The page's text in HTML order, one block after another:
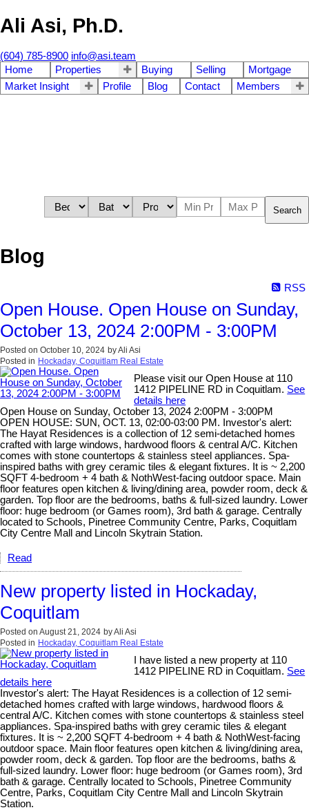
Ali Asi, Ph.D.
(604) 785-8900 info@asi.team
Home
Properties Buying Selling
Mortgage
Market Insight
Profile Blog Contact Members
Search
Blog
RSS
Open House. Open House on Sunday,
October 13, 2024 2:00PM - 3:00PM
Posted on October 10, 2024 byAli Asi
Posted in Hockaday, Coquitlam Real Estate
Please visit our Open House at 110
1412 PIPELINE RD in Coquitlam. See
details here
Open House on Sunday, October 13, 2024 2:00PM - 3:00PM
OPEN HOUSE: SUN, OCT. 13, 02:00-03:00 PM. Investor's alert:
The Hayat Residences is a collection of 12 semi-detached homes
crafted with large windows, hardwood floors & central A/C. Kitchen
comes with stone countertops & stainless steel appliances. Spa-
inspired baths with grey ceramic tiles & elegant fixtures. It is ~ 2,200
SQFT 4-bedroom + 4 bath & NothWest-facing outdoor space. Main
floor features open kitchen & living/dining area, powder room, deck &
garden. Top floor are the bedrooms, baths & full-sized laundry. Lower
floor: huge bedroom (or Games room), 3rd bath & garage. Centrally
located to Schools, Pinetree Community Centre, Parks, Coquitlam
City Centre Mall and Lincoln Skytrain Station.
Read
New property listed in Hockaday,
Coquitlam
Posted on August 21, 2024 byAli Asi
Posted in Hockaday, Coquitlam Real Estate
I have listed a new property at 110
1412 PIPELINE RD in Coquitlam. See
details here
Investor's alert: The Hayat Residences is a collection of 12 semi-
detached homes crafted with large windows, hardwood floors &
central A/C. Kitchen comes with stone countertops & stainless steel
appliances. Spa-inspired baths with grey ceramic tiles & elegant
fixtures. It is ~ 2,200 SQFT 4-bedroom + 4 bath & NothWest-facing
outdoor space. Main floor features open kitchen & living/dining area,
powder room, deck & garden. Top floor are the bedrooms, baths &
full-sized laundry. Lower floor: huge bedroom (or Games room), 3rd
bath & garage. Centrally located to Schools, Pinetree Community
Centre, Parks, Coquitlam City Centre Mall and Lincoln Skytrain
Station.